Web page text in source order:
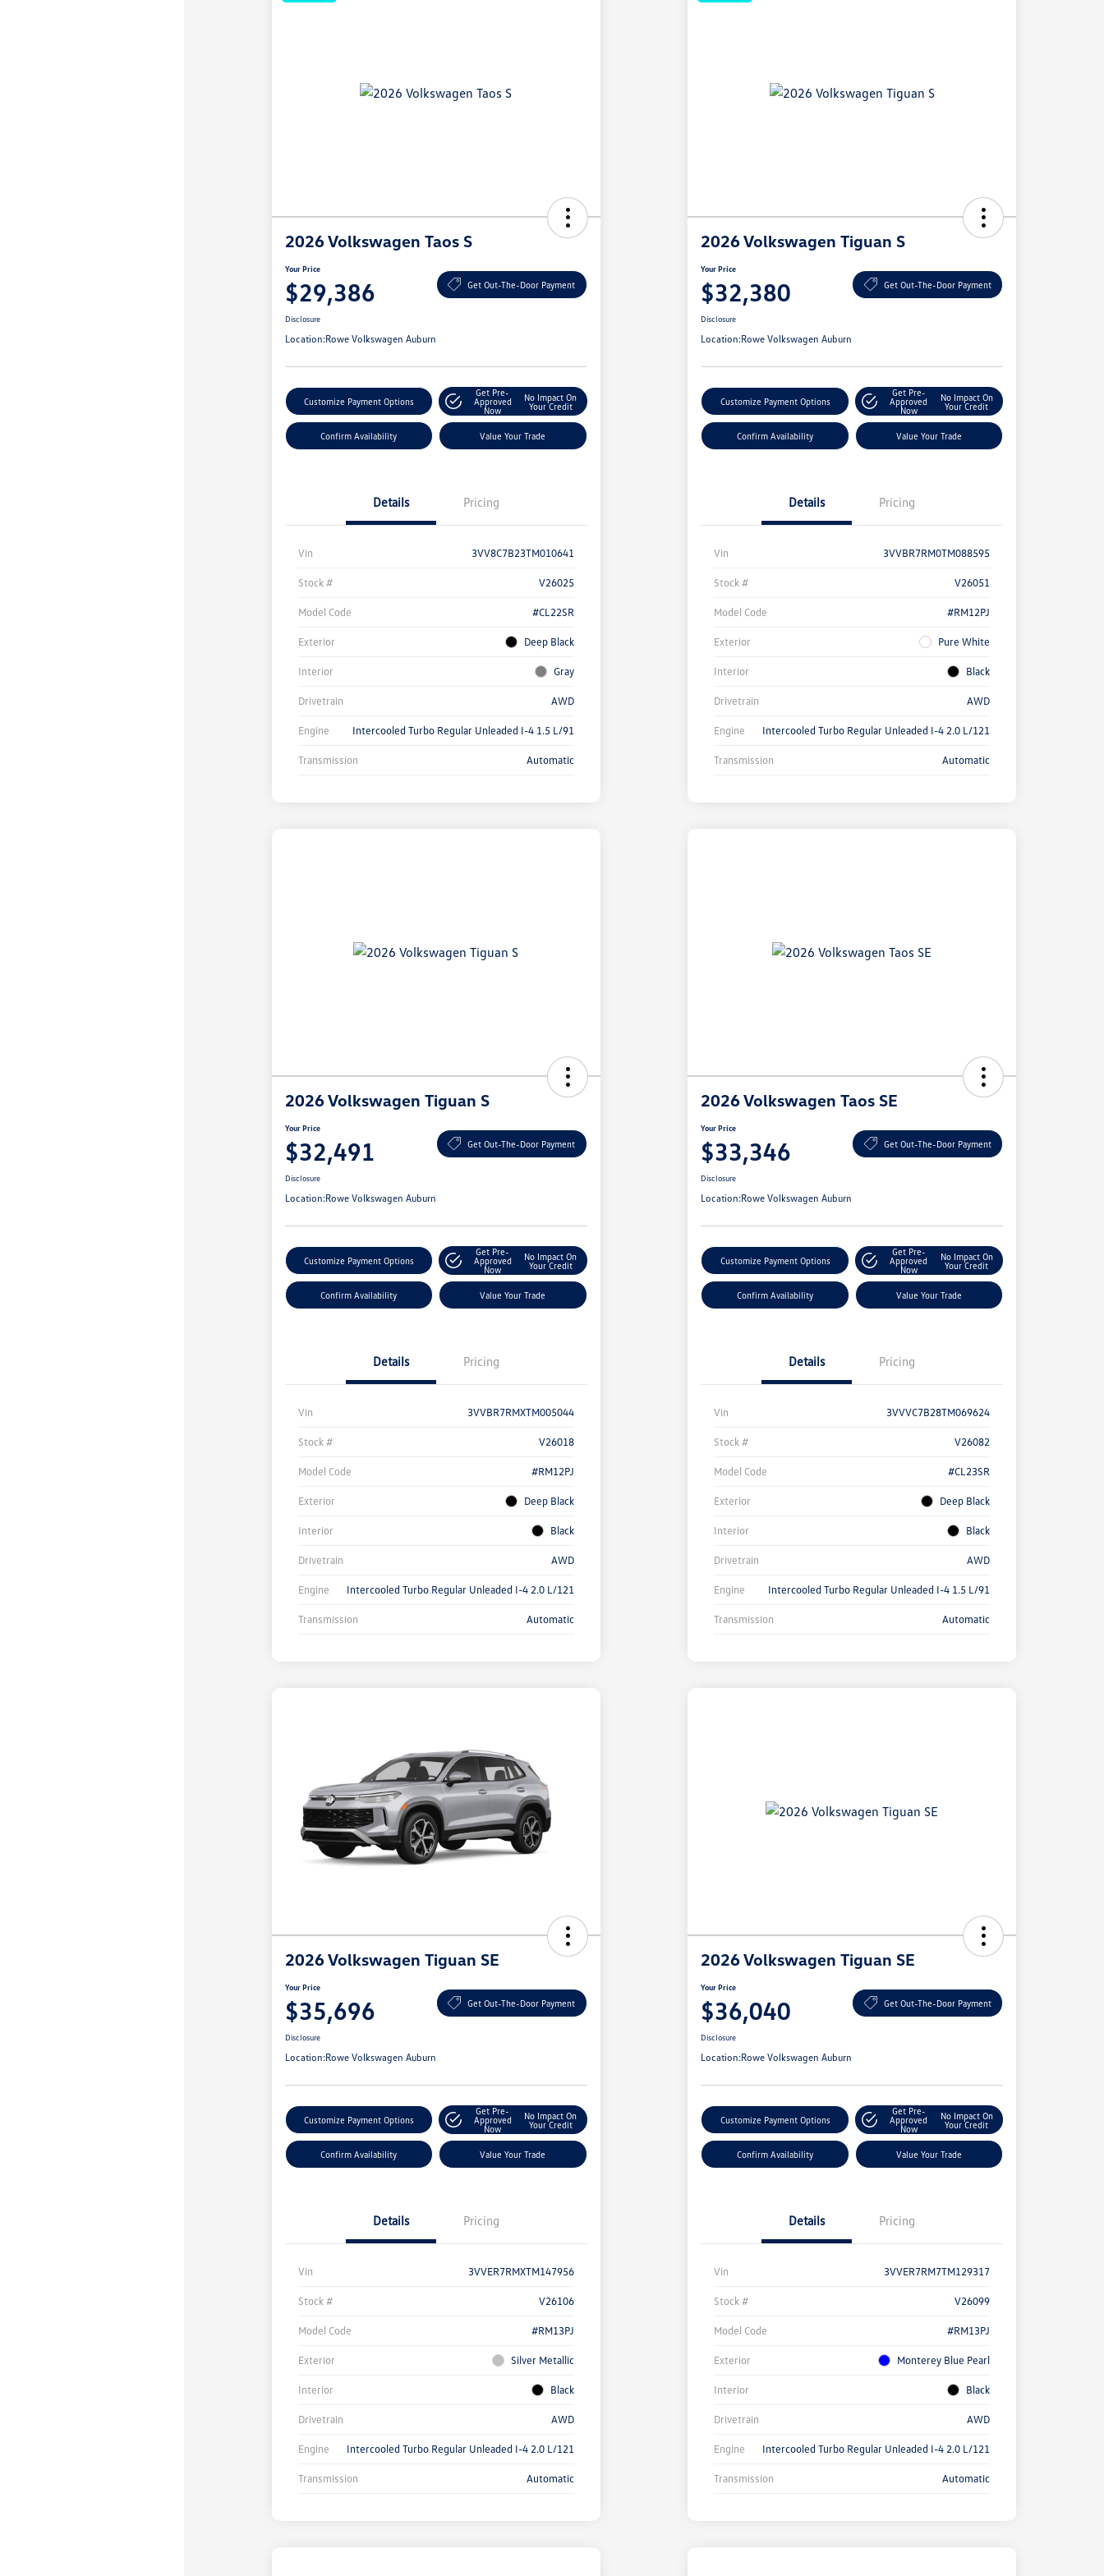
2026 Volkswagen Taos S
Your Price
$29,386 Get Out-The-Door Payment
Disclosure
Location:Rowe Volkswagen Auburn
Customize Payment Options
Get Pre-
Approved
Now
No Impact On
Your Credit
Confirm Availability Value Your Trade
Details Pricing
Vin 3VV8C7B23TM010641
Stock # V26025
Model Code #CL22SR
Exterior Deep Black
Interior Gray
Drivetrain AWD
Engine Intercooled Turbo Regular Unleaded I-4 1.5 L/91
Transmission Automatic
2026 Volkswagen Tiguan S
Your Price
$32,380 Get Out-The-Door Payment
Disclosure
Location:Rowe Volkswagen Auburn
Customize Payment Options
Get Pre-
Approved
Now
No Impact On
Your Credit
Confirm Availability Value Your Trade
Details Pricing
Vin 3VVBR7RM0TM088595
Stock # V26051
Model Code #RM12PJ
Exterior Pure White
Interior Black
Drivetrain AWD
Engine Intercooled Turbo Regular Unleaded I-4 2.0 L/121
Transmission Automatic
2026 Volkswagen Tiguan S
Your Price
$32,491 Get Out-The-Door Payment
Disclosure
Location:Rowe Volkswagen Auburn
Customize Payment Options
Get Pre-
Approved
Now
No Impact On
Your Credit
Confirm Availability Value Your Trade
Details Pricing
Vin 3VVBR7RMXTM005044
Stock # V26018
Model Code #RM12PJ
Exterior Deep Black
Interior Black
Drivetrain AWD
Engine Intercooled Turbo Regular Unleaded I-4 2.0 L/121
Transmission Automatic
2026 Volkswagen Taos SE
Your Price
$33,346 Get Out-The-Door Payment
Disclosure
Location:Rowe Volkswagen Auburn
Customize Payment Options
Get Pre-
Approved
Now
No Impact On
Your Credit
Confirm Availability Value Your Trade
Details Pricing
Vin 3VVVC7B28TM069624
Stock # V26082
Model Code #CL23SR
Exterior Deep Black
Interior Black
Drivetrain AWD
Engine Intercooled Turbo Regular Unleaded I-4 1.5 L/91
Transmission Automatic
2026 Volkswagen Tiguan SE
Your Price
$35,696 Get Out-The-Door Payment
Disclosure
Location:Rowe Volkswagen Auburn
Customize Payment Options
Get Pre-
Approved
Now
No Impact On
Your Credit
Confirm Availability Value Your Trade
Details Pricing
Vin 3VVER7RMXTM147956
Stock # V26106
Model Code #RM13PJ
Exterior Silver Metallic
Interior Black
Drivetrain AWD
Engine Intercooled Turbo Regular Unleaded I-4 2.0 L/121
Transmission Automatic
2026 Volkswagen Tiguan SE
Your Price
$36,040 Get Out-The-Door Payment
Disclosure
Location:Rowe Volkswagen Auburn
Customize Payment Options
Get Pre-
Approved
Now
No Impact On
Your Credit
Confirm Availability Value Your Trade
Details Pricing
Vin 3VVER7RM7TM129317
Stock # V26099
Model Code #RM13PJ
Exterior Monterey Blue Pearl
Interior Black
Drivetrain AWD
Engine Intercooled Turbo Regular Unleaded I-4 2.0 L/121
Transmission Automatic